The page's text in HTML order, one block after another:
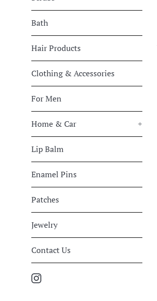
Bath
Hair Products
Clothing & Accessories
For Men
Home & Car +
Lip Balm
Enamel Pins
Patches
Jewelry
Contact Us
Instagram